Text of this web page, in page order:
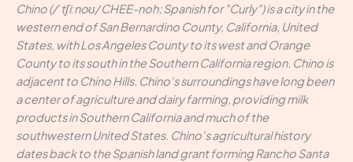
Chino (/ˈtʃiːnoʊ/ CHEE-noh; Spanish for "Curly") is a city in the
western end of San Bernardino County, California, United
States, with Los Angeles County to its west and Orange
County to its south in the Southern California region. Chino is
adjacent to Chino Hills. Chino's surroundings have long been
a center of agriculture and dairy farming, providing milk
products in Southern California and much of the
southwestern United States. Chino's agricultural history
dates back to the Spanish land grant forming Rancho Santa